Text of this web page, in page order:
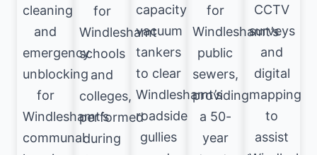
cleaning
and
emergency
unblocking
for
Windleshamt’s
communal
for
Windleshamt
schools
and
colleges,
performed
during
capacity
vacuum
tankers
to clear
Windleshamt’s
roadside
gullies
for
Windleshamt’s
public
sewers,
providing
a 50-
year
CCTV
surveys
and
digital
mapping
to
assist